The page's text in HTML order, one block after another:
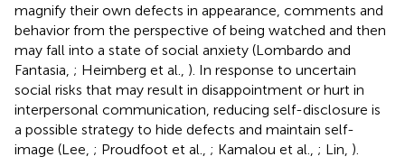
magnify their own defects in appearance, comments and
behavior from the perspective of being watched and then
may fall into a state of social anxiety (Lombardo and
Fantasia, ; Heimberg et al., ). In response to uncertain
social risks that may result in disappointment or hurt in
interpersonal communication, reducing self-disclosure is
a possible strategy to hide defects and maintain self-
image (Lee, ; Proudfoot et al., ; Kamalou et al., ; Lin, ).